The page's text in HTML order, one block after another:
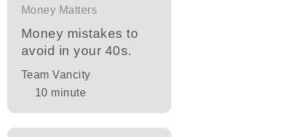
Money Matters
Money mistakes to
avoid in your 40s.
Team Vancity
10 minute